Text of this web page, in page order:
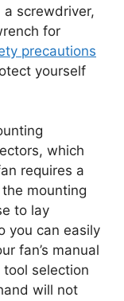
a screwdriver,
for
precautions
yourself
which
requires a
mounting
to lay
you can easily
fan’s manual
selection
will not